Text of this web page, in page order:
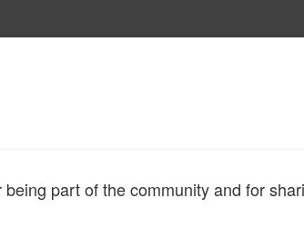
being part of the community and for